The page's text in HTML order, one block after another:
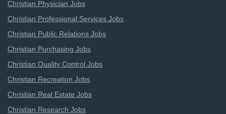
Christian Physician Jobs
Christian Professional Services Jobs
Christian Public Relations Jobs
Christian Purchasing Jobs
Christian Quality Control Jobs
Christian Recreation Jobs
Christian Real Estate Jobs
Christian Research Jobs